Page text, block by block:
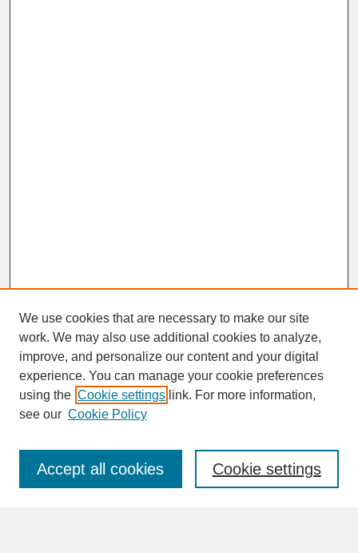
SEARCH
Enter search terms:
We use cookies that are necessary to make our site
work. We may also use additional cookies to analyze,
improve, and personalize our content and your digital
experience. You can manage your cookie preferences
using the Cookie settings link. For more information,
see our Cookie Policy
Cookie settings
Accept all cookies